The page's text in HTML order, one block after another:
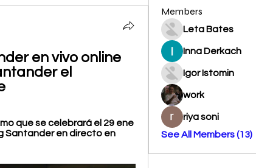
en vivo online
el
que se celebrará el 29 ene
Santander en directo en
Members
Leta Bates
Inna Derkach
Igor Istomin
work
riya soni
See All Members (13)